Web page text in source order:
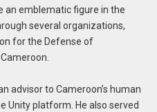
an emblematic figure in the
several organizations,
for the Defense of
advisor to Cameroon’s human
Unity platform. He also served